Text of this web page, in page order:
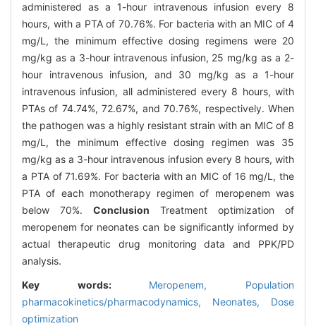
administered as a 1-hour intravenous infusion every 8
hours, with a PTA of 70.76%. For bacteria with an MIC of 4
mg/L, the minimum effective dosing regimens were 20
mg/kg as a 3-hour intravenous infusion, 25 mg/kg as a 2-
hour intravenous infusion, and 30 mg/kg as a 1-hour
intravenous infusion, all administered every 8 hours, with
PTAs of 74.74%, 72.67%, and 70.76%, respectively. When
the pathogen was a highly resistant strain with an MIC of 8
mg/L, the minimum effective dosing regimen was 35
mg/kg as a 3-hour intravenous infusion every 8 hours, with
a PTA of 71.69%. For bacteria with an MIC of 16 mg/L, the
PTA of each monotherapy regimen of meropenem was
below 70%. Conclusion Treatment optimization of
meropenem for neonates can be significantly informed by
actual therapeutic drug monitoring data and PPK/PD
analysis.
Key words: Meropenem, Population
pharmacokinetics/pharmacodynamics, Neonates, Dose
optimization